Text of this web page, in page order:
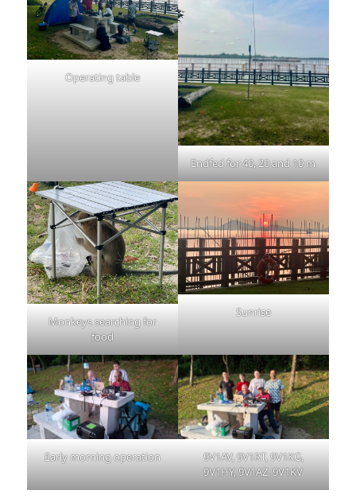
Operating table
Endfed for 40, 20 and 10 m
Monkeys searching for
food
Sunrise
Early morning operation
9V1AV, 9V1RT, 9V1KG,
9V1HY, 9V1AZ, 9V1KV